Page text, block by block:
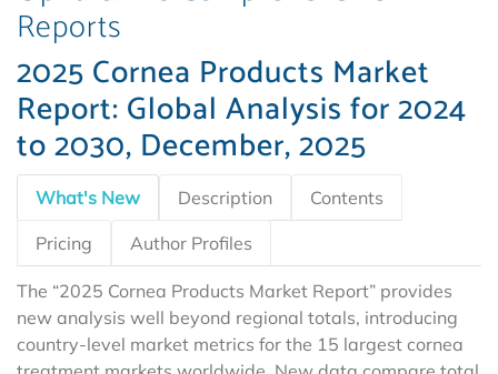
Reports
2025 Cornea Products Market
Report: Global Analysis for 2024
to 2030, December, 2025
What's New Description Contents
Pricing Author Profiles
The “2025 Cornea Products Market Report” provides
new analysis well beyond regional totals, introducing
country-level market metrics for the 15 largest cornea